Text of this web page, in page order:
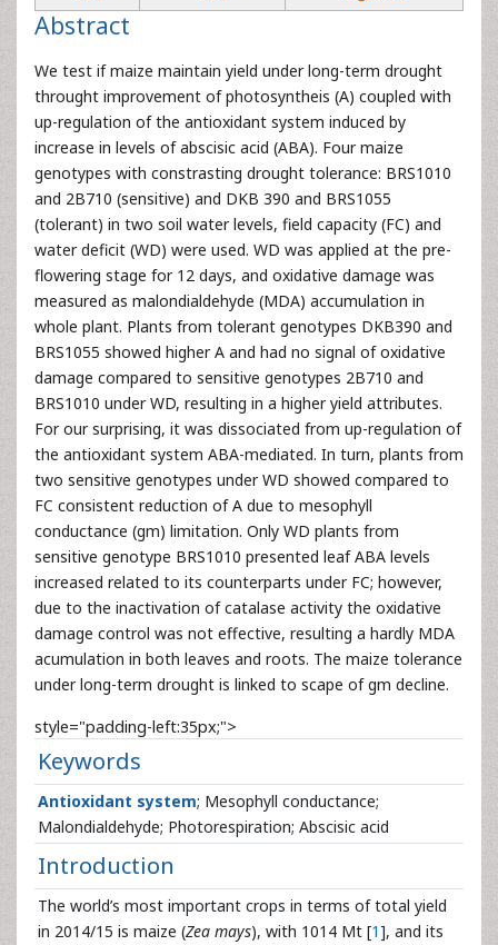
Abstract
We test if maize maintain yield under long-term drought
throught improvement of photosyntheis (A) coupled with
up-regulation of the antioxidant system induced by
increase in levels of abscisic acid (ABA). Four maize
genotypes with constrasting drought tolerance: BRS1010
and 2B710 (sensitive) and DKB 390 and BRS1055
(tolerant) in two soil water levels, field capacity (FC) and
water deficit (WD) were used. WD was applied at the pre-
flowering stage for 12 days, and oxidative damage was
measured as malondialdehyde (MDA) accumulation in
whole plant. Plants from tolerant genotypes DKB390 and
BRS1055 showed higher A and had no signal of oxidative
damage compared to sensitive genotypes 2B710 and
BRS1010 under WD, resulting in a higher yield attributes.
For our surprising, it was dissociated from up-regulation of
the antioxidant system ABA-mediated. In turn, plants from
two sensitive genotypes under WD showed compared to
FC consistent reduction of A due to mesophyll
conductance (gm) limitation. Only WD plants from
sensitive genotype BRS1010 presented leaf ABA levels
increased related to its counterparts under FC; however,
due to the inactivation of catalase activity the oxidative
damage control was not effective, resulting a hardly MDA
acumulation in both leaves and roots. The maize tolerance
under long-term drought is linked to scape of gm decline.
style="padding-left:35px;">
Keywords
Antioxidant system; Mesophyll conductance;
Malondialdehyde; Photorespiration; Abscisic acid
Introduction
The world’s most important crops in terms of total yield
in 2014/15 is maize (Zea mays), with 1014 Mt [1], and its